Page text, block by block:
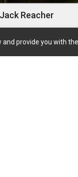
Jack Reacher
provide you with